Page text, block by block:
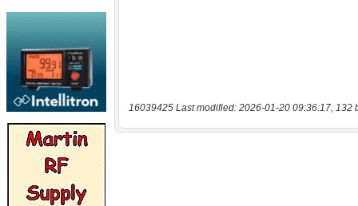
16039425 Last modified: 2026-01-20 09:36:17, 132